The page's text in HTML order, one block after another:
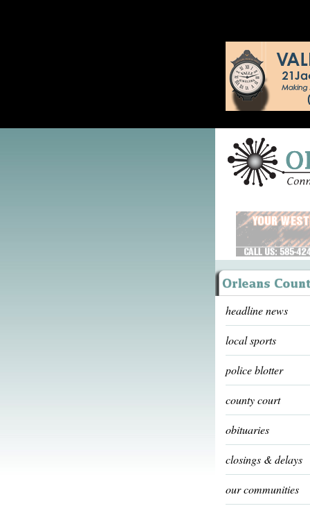
headline news
local sports
police blotter
county court
obituaries
closings & delays
our communities